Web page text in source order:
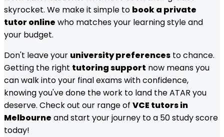
skyrocket. We make it simple to book a private
tutor online who matches your learning style and
your budget.
Don't leave your university preferences to chance.
Getting the right tutoring support now means you
can walk into your final exams with confidence,
knowing you've done the work to land the ATAR you
deserve. Check out our range of VCE tutors in
Melbourne and start your journey to a 50 study score
today!